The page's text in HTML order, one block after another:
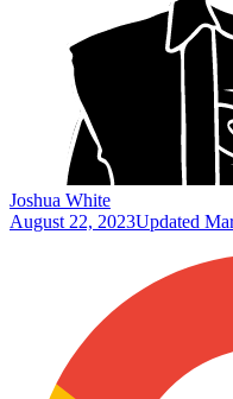
Joshua White
August 22, 2023Updated